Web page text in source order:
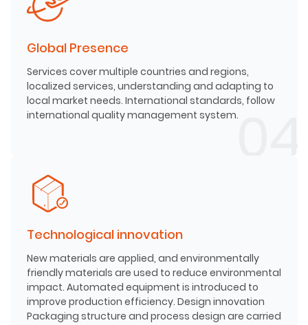
Global Presence
Services cover multiple countries and regions,
localized services, understanding and adapting to
local market needs. International standards, follow
international quality management system.
Technological innovation
New materials are applied, and environmentally
friendly materials are used to reduce environmental
impact. Automated equipment is introduced to
improve production efficiency. Design innovation
Packaging structure and process design are carried